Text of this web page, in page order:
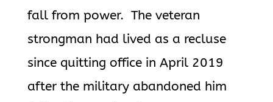
fall from power. The veteran
strongman had lived as a recluse
since quitting office in April 2019
after the military abandoned him